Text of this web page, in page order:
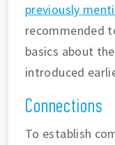
previously
recommended
basics about
introduced
Connections
To establish